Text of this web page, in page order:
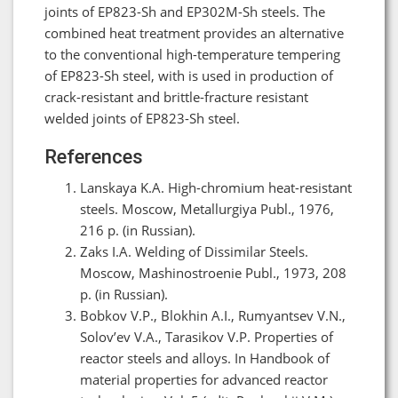
joints of EP823-Sh and EP302M-Sh steels. The
combined heat treatment provides an alternative
to the conventional high-temperature tempering
of EP823-Sh steel, with is used in production of
crack-resistant and brittle-fracture resistant
welded joints of EP823-Sh steel.
References
Lanskaya K.A. High-chromium heat-resistant
steels. Moscow, Metallurgiya Publ., 1976,
216 p. (in Russian).
Zaks I.A. Welding of Dissimilar Steels.
Moscow, Mashinostroenie Publ., 1973, 208
p. (in Russian).
Bobkov V.P., Blokhin A.I., Rumyantsev V.N.,
Solov’ev V.A., Tarasikov V.P. Properties of
reactor steels and alloys. In Handbook of
material properties for advanced reactor